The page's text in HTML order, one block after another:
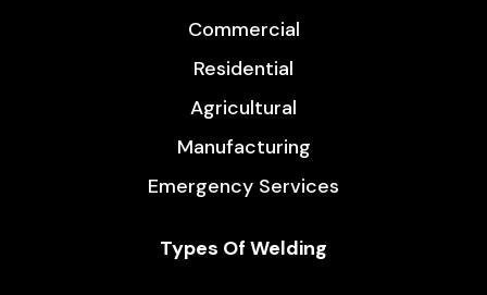
Commercial
Residential
Agricultural
Manufacturing
Emergency Services
Types Of Welding